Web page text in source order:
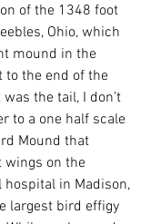
of the 1348 foot
Ohio, which
mound in the
to the end of the
the tail, I don’t
to a one half scale
Mound that
wings on the
in Madison,
largest bird effigy